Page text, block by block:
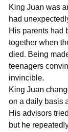
King Juan was
had
His parents had
together when
died. Being
teenagers
invincible.
King Juan
on a daily basis
His advisors
but he